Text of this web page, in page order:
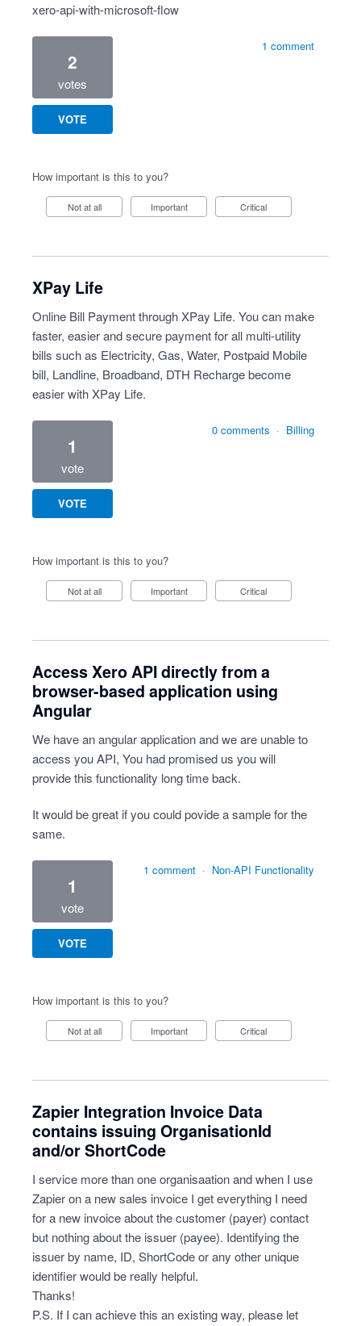
xero-api-with-microsoft-flow
2
votes
VOTE
1 comment
How important is this to you?
Not at all Important Critical
XPay Life
Online Bill Payment through XPay Life. You can make
faster, easier and secure payment for all multi-utility
bills such as Electricity, Gas, Water, Postpaid Mobile
bill, Landline, Broadband, DTH Recharge become
easier with XPay Life.
1
vote
VOTE
0 comments · Billing
How important is this to you?
Not at all Important Critical
Access Xero API directly from a
browser-based application using
Angular
We have an angular application and we are unable to
access you API, You had promised us you will
provide this functionality long time back.
It would be great if you could povide a sample for the
same.
1
vote
VOTE
1 comment · Non-API Functionality
How important is this to you?
Not at all Important Critical
Zapier Integration Invoice Data
contains issuing OrganisationId
and/or ShortCode
I service more than one organisaation and when I use
Zapier on a new sales invoice I get everything I need
for a new invoice about the customer (payer) contact
but nothing about the issuer (payee). Identifying the
issuer by name, ID, ShortCode or any other unique
identifier would be really helpful.
Thanks!
P.S. If I can achieve this an existing way, please let